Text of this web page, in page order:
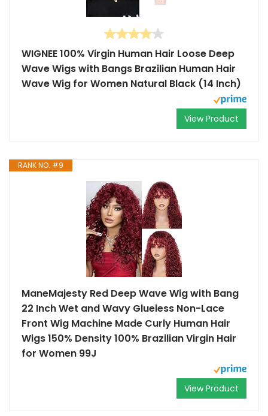
WIGNEE 100% Virgin Human Hair Loose Deep
Wave Wigs with Bangs Brazilian Human Hair
Wave Wig for Women Natural Black (14 Inch)
View Product
RANK NO. #9
ManeMajesty Red Deep Wave Wig with Bang
22 Inch Wet and Wavy Glueless Non-Lace
Front Wig Machine Made Curly Human Hair
Wigs 150% Density 100% Brazilian Virgin Hair
for Women 99J
View Product